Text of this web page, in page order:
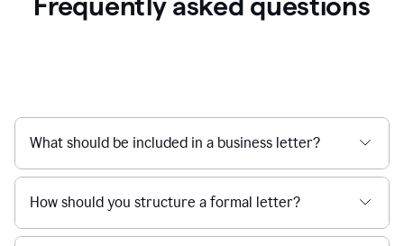
What should be included in a business letter?
How should you structure a formal letter?